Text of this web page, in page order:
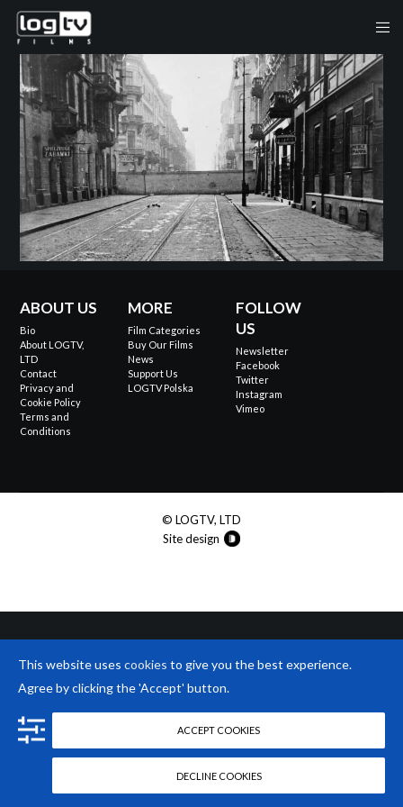
ABOUT US
Bio
About LOGTV,
LTD
Contact
Privacy and
Cookie Policy
Terms and
Conditions
MORE
Film Categories
Buy Our Films
News
Support Us
LOGTV Polska
FOLLOW
US
Newsletter
Facebook
Twitter
Instagram
Vimeo
© LOGTV, LTD
Site design
This website uses cookies to give you the best experience.
Agree by clicking the 'Accept' button.
ACCEPT COOKIES
DECLINE COOKIES